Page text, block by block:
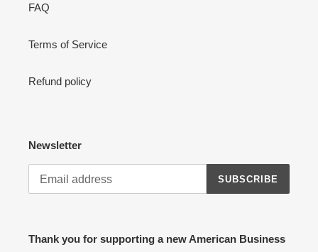
FAQ
Terms of Service
Refund policy
Newsletter
SUBSCRIBE
Thank you for supporting a new American Business